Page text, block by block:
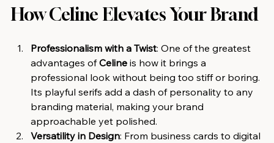
How Celine Elevates Your Brand
Professionalism with a Twist: One of the greatest
advantages of Celine is how it brings a
professional look without being too stiff or boring.
Its playful serifs add a dash of personality to any
branding material, making your brand
approachable yet polished.
Versatility in Design: From business cards to digital